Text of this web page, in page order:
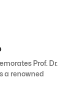
Prof. Dr.
a renowned